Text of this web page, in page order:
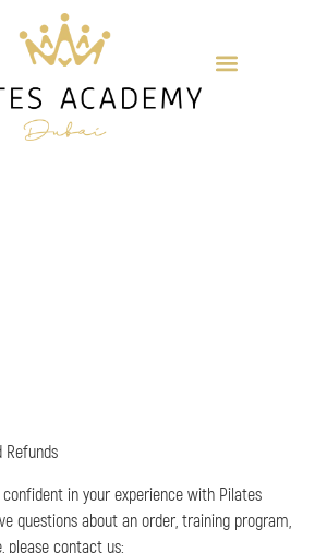
Refunds
in your experience with Pilates
questions about an order, training program,
please contact us: